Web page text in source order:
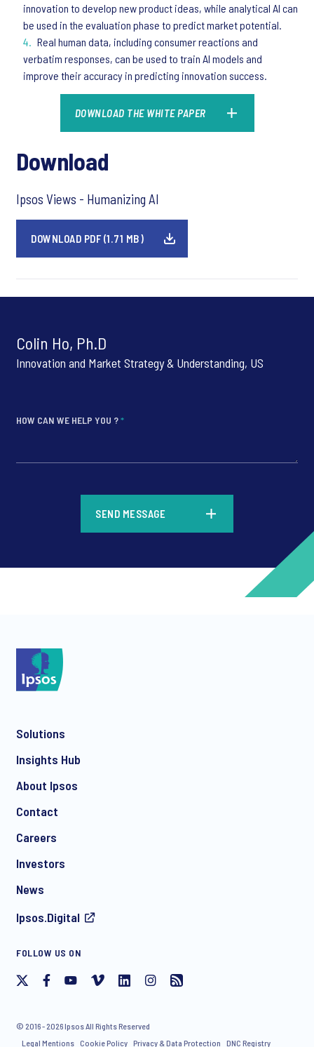
innovation to develop new product ideas, while analytical AI can
be used in the evaluation phase to predict market potential.
Real human data, including consumer reactions and
verbatim responses, can be used to train AI models and
improve their accuracy in predicting innovation success.
DOWNLOAD THE WHITE PAPER
Download
Ipsos Views - Humanizing AI
DOWNLOAD PDF (1.71 MB)
Colin Ho, Ph.D
Innovation and Market Strategy & Understanding, US
HOW CAN WE HELP YOU ?*
communication about products and services including
withdraw your consent at any time with effect for the future.
SEND MESSAGE
Solutions
Insights Hub
About Ipsos
Contact
Careers
Investors
News
Ipsos.Digital
FOLLOW US ON
© 2016 - 2026 Ipsos All Rights Reserved
Legal Mentions Cookie Policy Privacy & Data Protection DNC Registry